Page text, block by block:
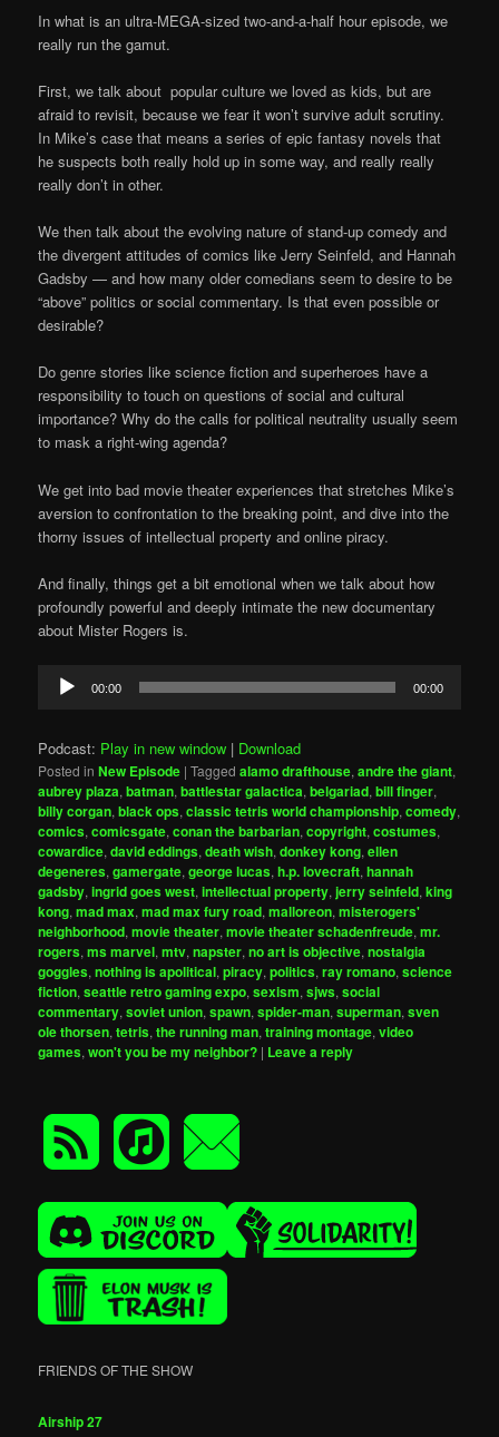
In what is an ultra-MEGA-sized two-and-a-half hour episode, we
really run the gamut.
First, we talk about popular culture we loved as kids, but are
afraid to revisit, because we fear it won’t survive adult scrutiny.
In Mike’s case that means a series of epic fantasy novels that
he suspects both really hold up in some way, and really really
really don’t in other.
We then talk about the evolving nature of stand-up comedy and
the divergent attitudes of comics like Jerry Seinfeld, and Hannah
Gadsby — and how many older comedians seem to desire to be
“above” politics or social commentary. Is that even possible or
desirable?
Do genre stories like science fiction and superheroes have a
responsibility to touch on questions of social and cultural
importance? Why do the calls for political neutrality usually seem
to mask a right-wing agenda?
We get into bad movie theater experiences that stretches Mike’s
aversion to confrontation to the breaking point, and dive into the
thorny issues of intellectual property and online piracy.
And finally, things get a bit emotional when we talk about how
profoundly powerful and deeply intimate the new documentary
about Mister Rogers is.
Audio
Player
00:00 00:00
Podcast: Play in new window | Download
Posted in New Episode |Tagged alamo drafthouse,andre the giant,
aubrey plaza,batman,battlestar galactica,belgariad,bill finger,
billy corgan,black ops,classic tetris world championship,comedy,
comics,comicsgate,conan the barbarian,copyright,costumes,
cowardice,david eddings,death wish,donkey kong,ellen
degeneres,gamergate,george lucas,h.p. lovecraft,hannah
gadsby,ingrid goes west,intellectual property,jerry seinfeld,king
kong,mad max,mad max fury road,malloreon,misterogers'
neighborhood,movie theater,movie theater schadenfreude,mr.
rogers,ms marvel,mtv,napster,no art is objective,nostalgia
goggles,nothing is apolitical,piracy,politics,ray romano,science
fiction,seattle retro gaming expo,sexism,sjws,social
commentary,soviet union,spawn,spider-man,superman,sven
ole thorsen,tetris,the running man,training montage,video
games,won't you be my neighbor? | Leave a reply
FRIENDS OF THE SHOW
Airship 27